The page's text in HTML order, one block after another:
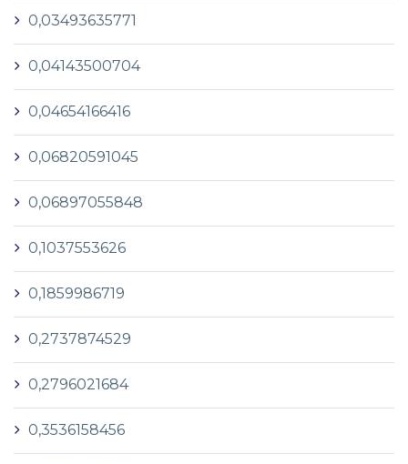
0,03493635771
0,04143500704
0,04654166416
0,06820591045
0,06897055848
0,1037553626
0,1859986719
0,2737874529
0,2796021684
0,3536158456